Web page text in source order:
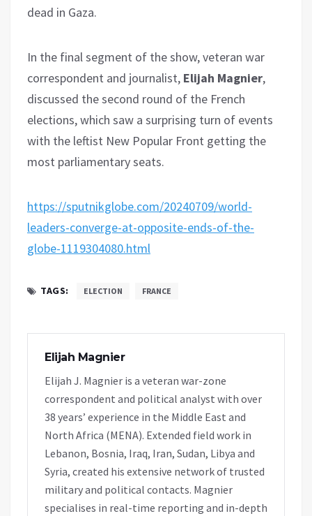
dead in Gaza.
In the final segment of the show, veteran war
correspondent and journalist, Elijah Magnier,
discussed the second round of the French
elections, which saw a surprising turn of events
with the leftist New Popular Front getting the
most parliamentary seats.
https://sputnikglobe.com/20240709/world-
leaders-converge-at-opposite-ends-of-the-
globe-1119304080.html
TAGS: ELECTION FRANCE
Elijah Magnier
Elijah J. Magnier is a veteran war-zone
correspondent and political analyst with over
38 years’ experience in the Middle East and
North Africa (MENA). Extended field work in
Lebanon, Bosnia, Iraq, Iran, Sudan, Libya and
Syria, created his extensive network of trusted
military and political contacts. Magnier
specialises in real-time reporting and in-depth